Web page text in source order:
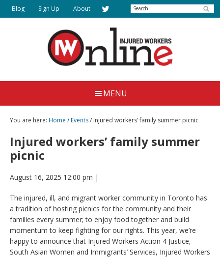
Skip
to
Injured
Workers
Online
Together
Justice
Blog Sign Up About Search
MENU
You are here: Home /Events/ Injured workers’ family summer picnic
Injured workers’ family summer
picnic
August 16, 2025 12:00 pm |
The injured, ill, and migrant worker community in Toronto has
a tradition of hosting picnics for the community and their
families every summer; to enjoy food together and build
momentum to keep fighting for our rights. This year, we’re
happy to announce that Injured Workers Action 4 Justice,
South Asian Women and Immigrants’ Services, Injured Workers